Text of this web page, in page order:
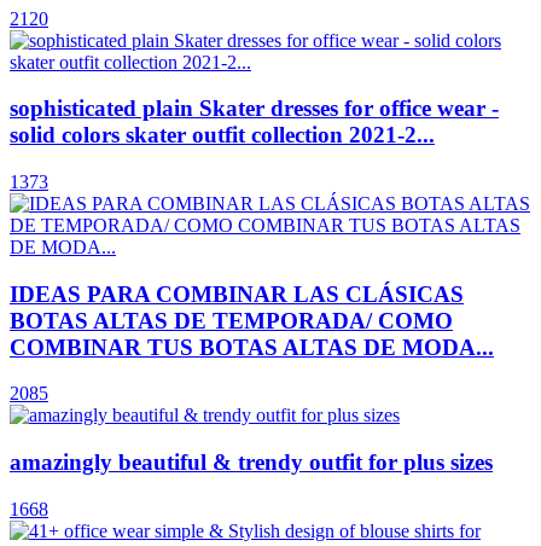
2120
sophisticated plain Skater dresses for office wear -
solid colors skater outfit collection 2021-2...
1373
IDEAS PARA COMBINAR LAS CLÁSICAS
BOTAS ALTAS DE TEMPORADA/ COMO
COMBINAR TUS BOTAS ALTAS DE MODA...
2085
amazingly beautiful & trendy outfit for plus sizes
1668